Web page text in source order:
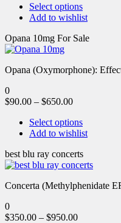
Select options
Add to wishlist
Opana 10mg For Sale
Opana (Oxymorphone):
0
$90.00 – $650.00
Select options
Add to wishlist
best blu ray concerts
Concerta (Methylphenidate
0
$350.00 – $950.00